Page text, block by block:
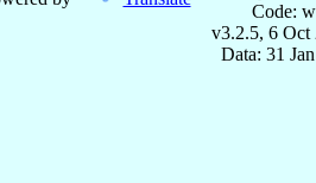
Code:
v3.2.5, 6 Oct
Data: 31